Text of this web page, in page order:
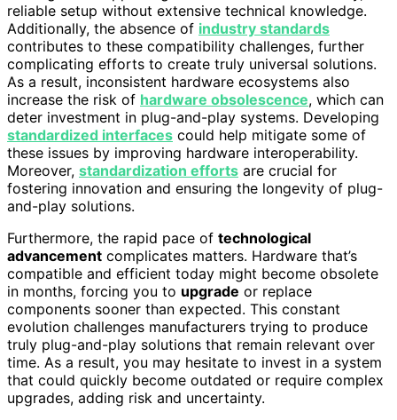
reliable setup without extensive technical knowledge.
Additionally, the absence of industry standards
contributes to these compatibility challenges, further
complicating efforts to create truly universal solutions.
As a result, inconsistent hardware ecosystems also
increase the risk of hardware obsolescence, which can
deter investment in plug-and-play systems. Developing
standardized interfaces could help mitigate some of
these issues by improving hardware interoperability.
Moreover, standardization efforts are crucial for
fostering innovation and ensuring the longevity of plug-
and-play solutions.
Furthermore, the rapid pace of technological
advancement complicates matters. Hardware that’s
compatible and efficient today might become obsolete
in months, forcing you to upgrade or replace
components sooner than expected. This constant
evolution challenges manufacturers trying to produce
truly plug-and-play solutions that remain relevant over
time. As a result, you may hesitate to invest in a system
that could quickly become outdated or require complex
upgrades, adding risk and uncertainty.